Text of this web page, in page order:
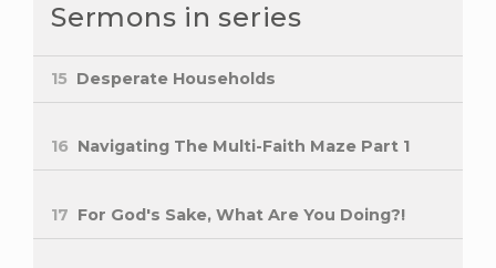
Sermons in series
15 Desperate Households
16 Navigating The Multi-Faith Maze Part 1
17 For God's Sake, What Are You Doing?!